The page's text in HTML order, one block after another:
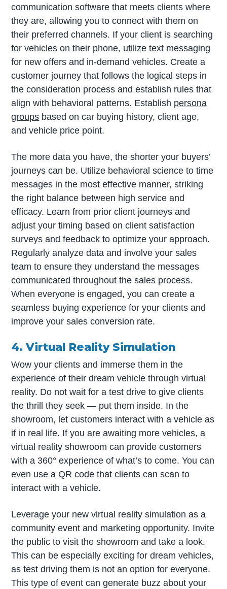
communication software that meets clients where
they are, allowing you to connect with them on
their preferred channels. If your client is searching
for vehicles on their phone, utilize text messaging
for new offers and in-demand vehicles. Create a
customer journey that follows the logical steps in
the consideration process and establish rules that
align with behavioral patterns. Establish persona
groups based on car buying history, client age,
and vehicle price point.
The more data you have, the shorter your buyers’
journeys can be. Utilize behavioral science to time
messages in the most effective manner, striking
the right balance between high service and
efficacy. Learn from prior client journeys and
adjust your timing based on client satisfaction
surveys and feedback to optimize your approach.
Regularly analyze data and involve your sales
team to ensure they understand the messages
communicated throughout the sales process.
When everyone is engaged, you can create a
seamless buying experience for your clients and
improve your sales conversion rate.
4. Virtual Reality Simulation
Wow your clients and immerse them in the
experience of their dream vehicle through virtual
reality. Do not wait for a test drive to give clients
the thrill they seek — put them inside. In the
showroom, let customers interact with a vehicle as
if in real life. If you are awaiting more vehicles, a
virtual reality showroom can provide customers
with a 360° experience of what’s to come. You can
even use a QR code that clients can scan to
interact with a vehicle.
Leverage your new virtual reality simulation as a
community event and marketing opportunity. Invite
the public to visit the showroom and take a look.
This can be especially exciting for dream vehicles,
as test driving them is not an option for everyone.
This type of event can generate buzz about your